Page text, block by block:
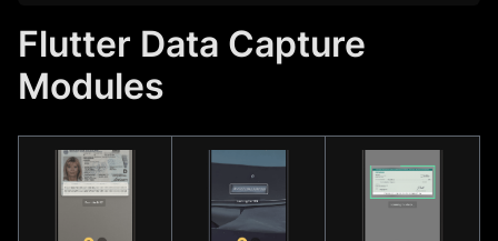
Flutter Data Capture
Modules